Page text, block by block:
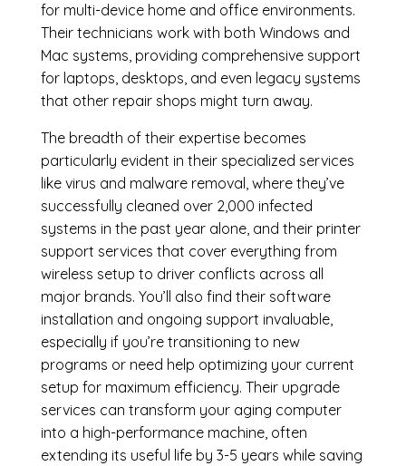
for multi-device home and office environments.
Their technicians work with both Windows and
Mac systems, providing comprehensive support
for laptops, desktops, and even legacy systems
that other repair shops might turn away.
The breadth of their expertise becomes
particularly evident in their specialized services
like virus and malware removal, where they’ve
successfully cleaned over 2,000 infected
systems in the past year alone, and their printer
support services that cover everything from
wireless setup to driver conflicts across all
major brands. You’ll also find their software
installation and ongoing support invaluable,
especially if you’re transitioning to new
programs or need help optimizing your current
setup for maximum efficiency. Their upgrade
services can transform your aging computer
into a high-performance machine, often
extending its useful life by 3-5 years while saving